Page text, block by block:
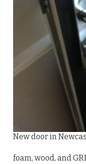
New door in
foam, wood, and